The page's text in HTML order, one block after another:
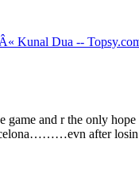
Kunal Dua --
game and r the only
after losin